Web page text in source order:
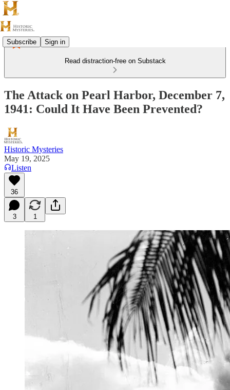
Subscribe Sign in
Read distraction-free on Substack
The Attack on Pearl Harbor, December 7,
1941: Could It Have Been Prevented?
Historic Mysteries
May 19, 2025
Listen
36
3 1